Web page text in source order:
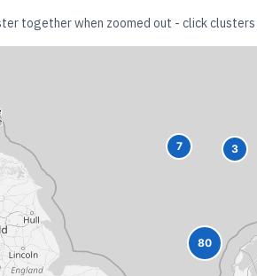
together when zoomed out - click
3
7
80